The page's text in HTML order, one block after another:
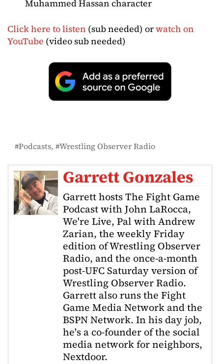
Muhammed Hassan character
Click here to listen (sub needed) orwatch on
YouTube (video sub needed)
Podcasts Wrestling Observer Radio
Garrett Gonzales
Garrett hosts The Fight Game
Podcast with John LaRocca,
We're Live, Pal with Andrew
Zarian, the weekly Friday
edition of Wrestling Observer
Radio, and the once-a-month
post-UFC Saturday version of
Wrestling Observer Radio.
Garrett also runs the Fight
Game Media Network and the
BSPN Network. In his day job,
he's a co-founder of the social
media network for neighbors,
Nextdoor.